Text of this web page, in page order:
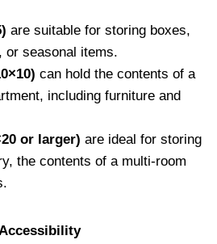
are suitable for storing boxes,
or seasonal items.
can hold the contents of a
including furniture and
or larger) are ideal for storing
the contents of a multi-room